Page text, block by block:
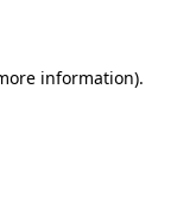
information).